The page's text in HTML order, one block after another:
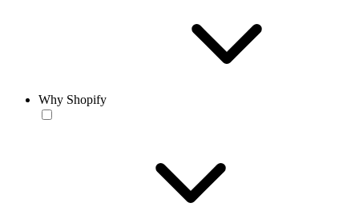
Why Shopify